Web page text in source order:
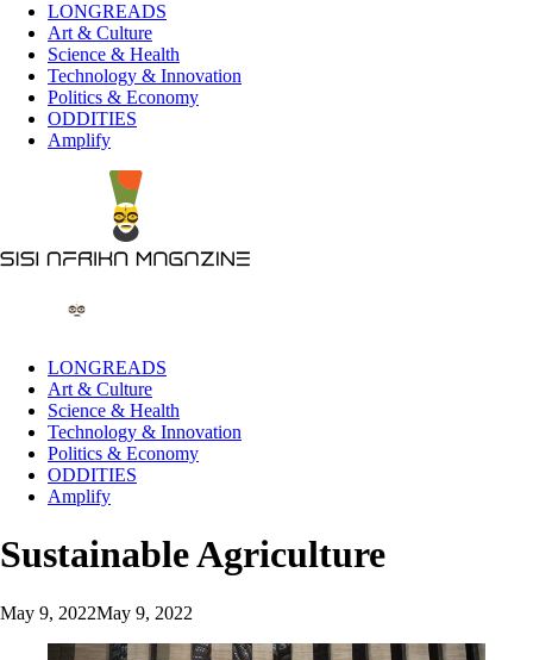
LONGREADS
Art & Culture
Science & Health
Technology & Innovation
Politics & Economy
ODDITIES
Amplify
LONGREADS
Art & Culture
Science & Health
Technology & Innovation
Politics & Economy
ODDITIES
Amplify
Sustainable Agriculture
May 9, 2022May 9, 2022